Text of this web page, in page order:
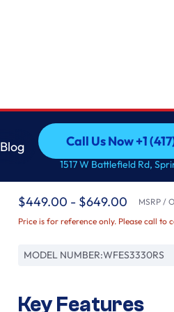
Blog
Call Us Now +1
Call Us Now +1
1517 W Battlefield Rd,
Whirlpool
30-inch Electric
$449.00 - $649.00 MSRP /
Price is for reference only. Please call to
MODEL NUMBER:WFES3330RS
Key Features